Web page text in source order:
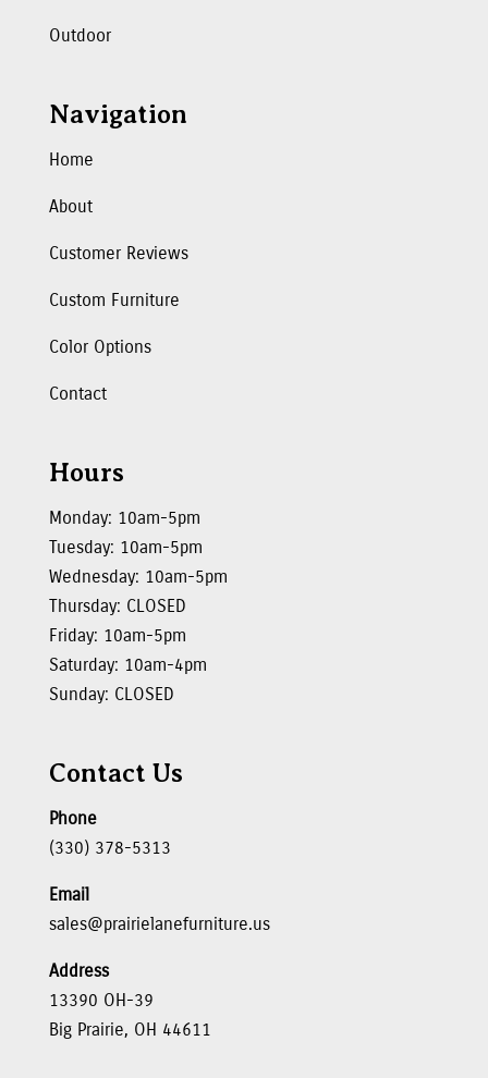
Outdoor
Navigation
Home
About
Customer Reviews
Custom Furniture
Color Options
Contact
Hours
Monday: 10am-5pm
Tuesday: 10am-5pm
Wednesday: 10am-5pm
Thursday: CLOSED
Friday: 10am-5pm
Saturday: 10am-4pm
Sunday: CLOSED
Contact Us
Phone
(330) 378-5313
Email
sales@prairielanefurniture.us
Address
13390 OH-39
Big Prairie, OH 44611